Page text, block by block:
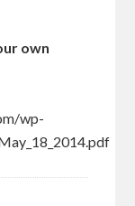
own
wp-